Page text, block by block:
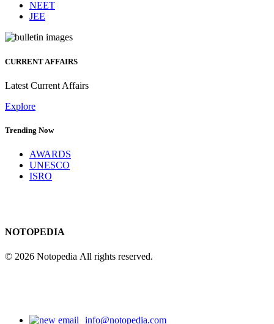
NEET
JEE
CURRENT AFFAIRS
Latest Current Affairs
Explore
Trending Now
AWARDS
UNESCO
ISRO
NOTOPEDIA
© 2026 Notopedia All rights reserved.
info@notopedia.com